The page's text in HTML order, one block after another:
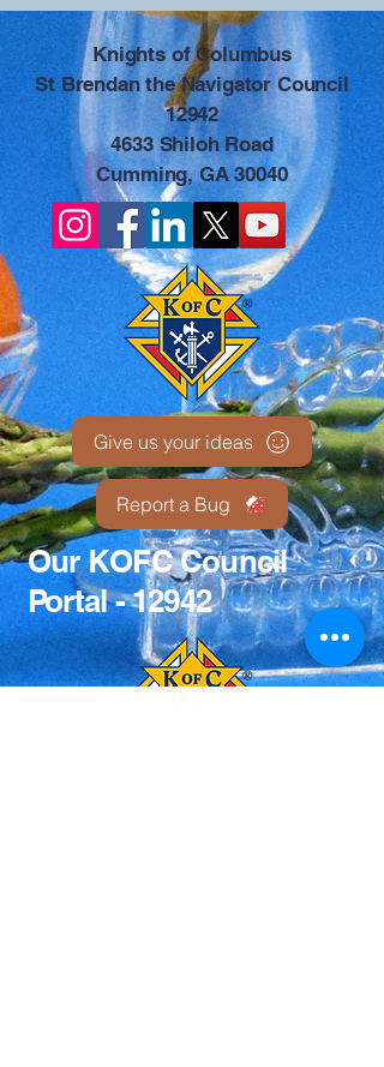
​Knights of Columbus
St Brendan the Navigator Council
12942
4633 Shiloh Road
Cumming, GA 30040
Give us your ideas
Report a Bug
Our KOFC Council
Portal - 12942